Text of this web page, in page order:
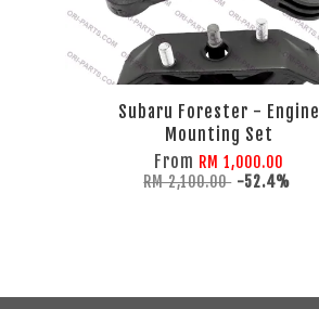
Subaru Forester - Engine
Mounting Set
From RM 1,000.00
RM 2,100.00 -52.4%